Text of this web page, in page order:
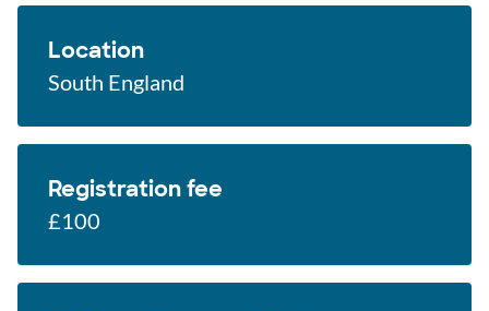
Location
South England
Registration fee
£100